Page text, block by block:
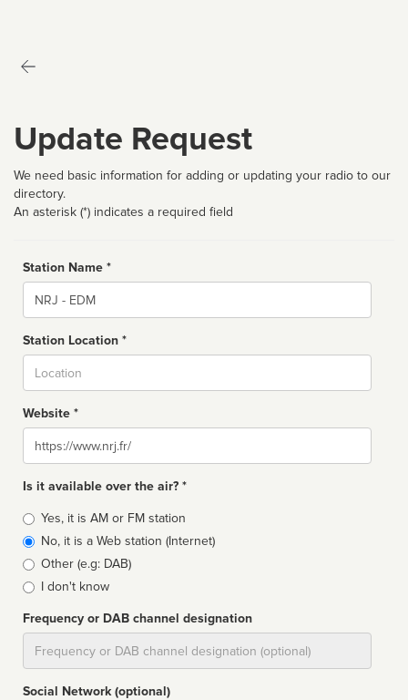
Update Request
We need basic information for adding or updating your radio to our
directory.
An asterisk (*) indicates a required field
Station Name *
Name
Station Location *
Website *
Website
Is it available over the air? *
Broadcast
type
Yes, it is AM or FM station
No, it is a Web station (Internet)
Other (e.g: DAB)
I don't know
Frequency or DAB channel designation
Social Network (optional)